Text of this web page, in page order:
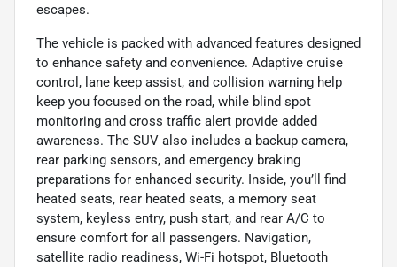
escapes.
The vehicle is packed with advanced features designed
to enhance safety and convenience. Adaptive cruise
control, lane keep assist, and collision warning help
keep you focused on the road, while blind spot
monitoring and cross traffic alert provide added
awareness. The SUV also includes a backup camera,
rear parking sensors, and emergency braking
preparations for enhanced security. Inside, you’ll find
heated seats, rear heated seats, a memory seat
system, keyless entry, push start, and rear A/C to
ensure comfort for all passengers. Navigation,
satellite radio readiness, Wi-Fi hotspot, Bluetooth